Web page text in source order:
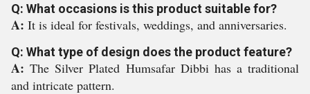
Q: What occasions is this product suitable for?
A: It is ideal for festivals, weddings, and anniversaries.
Q: What type of design does the product feature?
A:The Silver Plated Humsafar Dibbi has a traditional
and intricate pattern.